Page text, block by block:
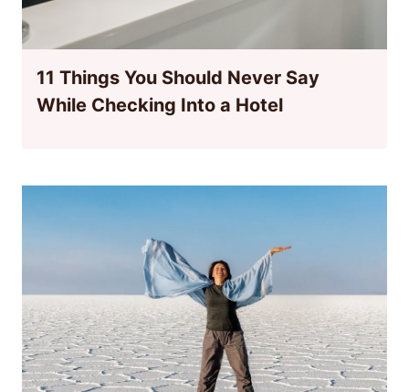
11 Things You Should Never Say
While Checking Into a Hotel